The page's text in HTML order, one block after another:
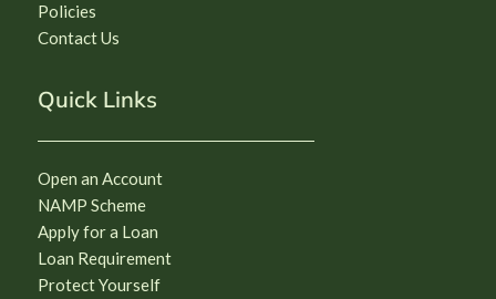
Policies
Contact Us
Quick Links
Open an Account
NAMP Scheme
Apply for a Loan
Loan Requirement
Protect Yourself